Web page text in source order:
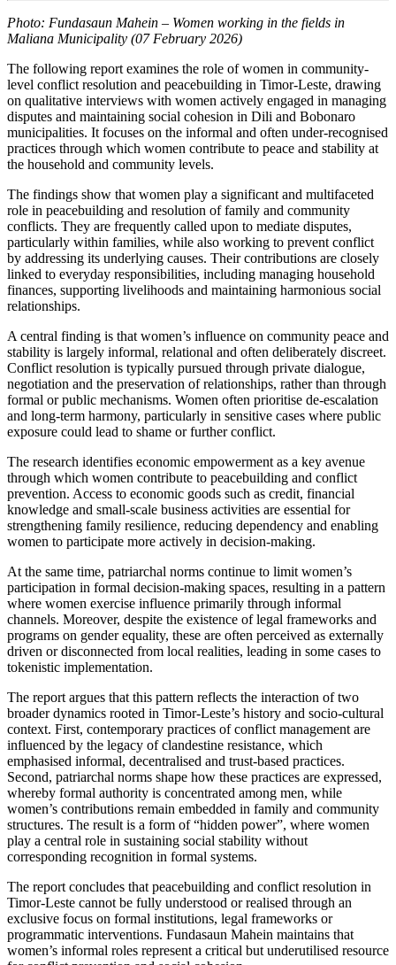
Photo: Fundasaun Mahein – Women working in the fields in
Maliana Municipality (07 February 2026)
The following report examines the role of women in community-
level conflict resolution and peacebuilding in Timor-Leste, drawing
on qualitative interviews with women actively engaged in managing
disputes and maintaining social cohesion in Dili and Bobonaro
municipalities. It focuses on the informal and often under-recognised
practices through which women contribute to peace and stability at
the household and community levels.
The findings show that women play a significant and multifaceted
role in peacebuilding and resolution of family and community
conflicts. They are frequently called upon to mediate disputes,
particularly within families, while also working to prevent conflict
by addressing its underlying causes. Their contributions are closely
linked to everyday responsibilities, including managing household
finances, supporting livelihoods and maintaining harmonious social
relationships.
A central finding is that women’s influence on community peace and
stability is largely informal, relational and often deliberately discreet.
Conflict resolution is typically pursued through private dialogue,
negotiation and the preservation of relationships, rather than through
formal or public mechanisms. Women often prioritise de-escalation
and long-term harmony, particularly in sensitive cases where public
exposure could lead to shame or further conflict.
The research identifies economic empowerment as a key avenue
through which women contribute to peacebuilding and conflict
prevention. Access to economic goods such as credit, financial
knowledge and small-scale business activities are essential for
strengthening family resilience, reducing dependency and enabling
women to participate more actively in decision-making.
At the same time, patriarchal norms continue to limit women’s
participation in formal decision-making spaces, resulting in a pattern
where women exercise influence primarily through informal
channels. Moreover, despite the existence of legal frameworks and
programs on gender equality, these are often perceived as externally
driven or disconnected from local realities, leading in some cases to
tokenistic implementation.
The report argues that this pattern reflects the interaction of two
broader dynamics rooted in Timor-Leste’s history and socio-cultural
context. First, contemporary practices of conflict management are
influenced by the legacy of clandestine resistance, which
emphasised informal, decentralised and trust-based practices.
Second, patriarchal norms shape how these practices are expressed,
whereby formal authority is concentrated among men, while
women’s contributions remain embedded in family and community
structures. The result is a form of “hidden power”, where women
play a central role in sustaining social stability without
corresponding recognition in formal systems.
The report concludes that peacebuilding and conflict resolution in
Timor-Leste cannot be fully understood or realised through an
exclusive focus on formal institutions, legal frameworks or
programmatic interventions. Fundasaun Mahein maintains that
women’s informal roles represent a critical but underutilised resource